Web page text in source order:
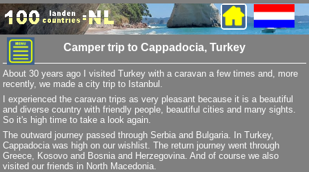
Camper trip to Cappadocia, Turkey
About 30 years ago I visited Turkey with a caravan a few times and, more
recently, we made a city trip to Istanbul.
I experienced the caravan trips as very pleasant because it is a beautiful
and diverse country with friendly people, beautiful cities and many sights.
So it's high time to take a look again.
The outward journey passed through Serbia and Bulgaria. In Turkey,
Cappadocia was high on our wishlist. The return journey went through
Greece, Kosovo and Bosnia and Herzegovina. And of course we also
visited our friends in North Macedonia.